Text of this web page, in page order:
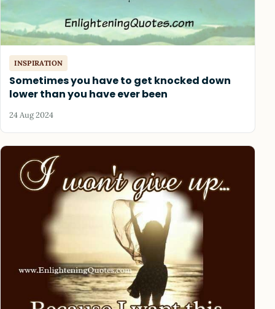
INSPIRATION
Sometimes you have to get knocked down
lower than you have ever been
24 Aug 2024